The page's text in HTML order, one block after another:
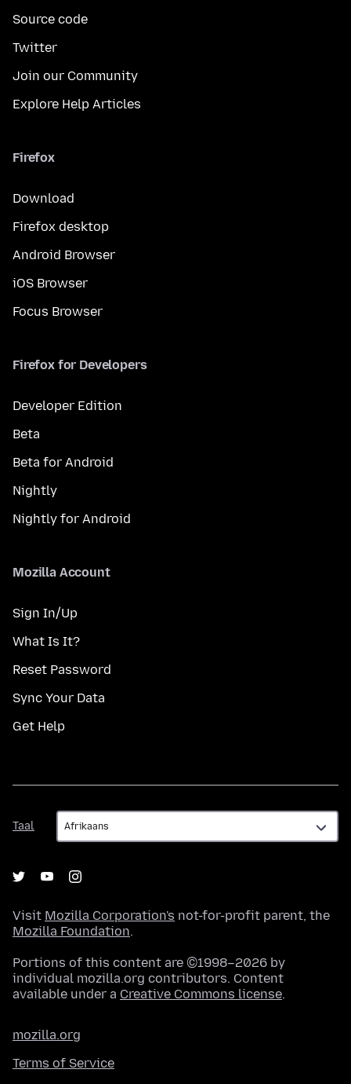
Source code
Twitter
Join our Community
Explore Help Articles
Firefox
Download
Firefox desktop
Android Browser
iOS Browser
Focus Browser
Firefox for Developers
Developer Edition
Beta
Beta for Android
Nightly
Nightly for Android
Mozilla Account
Sign In/Up
What Is It?
Reset Password
Sync Your Data
Get Help
Taal
Taal
Visit Mozilla Corporation's not-for-profit parent, the
Mozilla Foundation.
Portions of this content are ©1998–2026 by
individual mozilla.org contributors. Content
available under a Creative Commons license.
mozilla.org
Terms of Service